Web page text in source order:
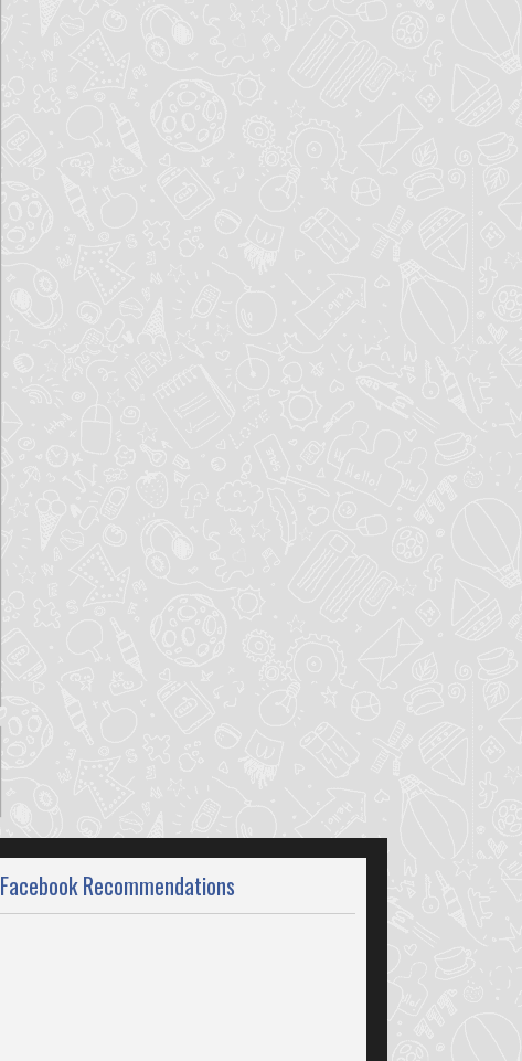
Facebook Recommendations